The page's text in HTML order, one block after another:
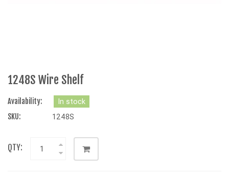
1248S Wire Shelf
Availability:
In stock
SKU:
1248S
QTY: